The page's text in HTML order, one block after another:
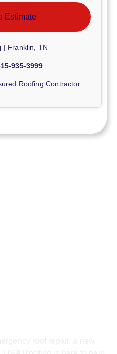
Estimate
| Franklin, TN
935-3999
Roofing Contractor